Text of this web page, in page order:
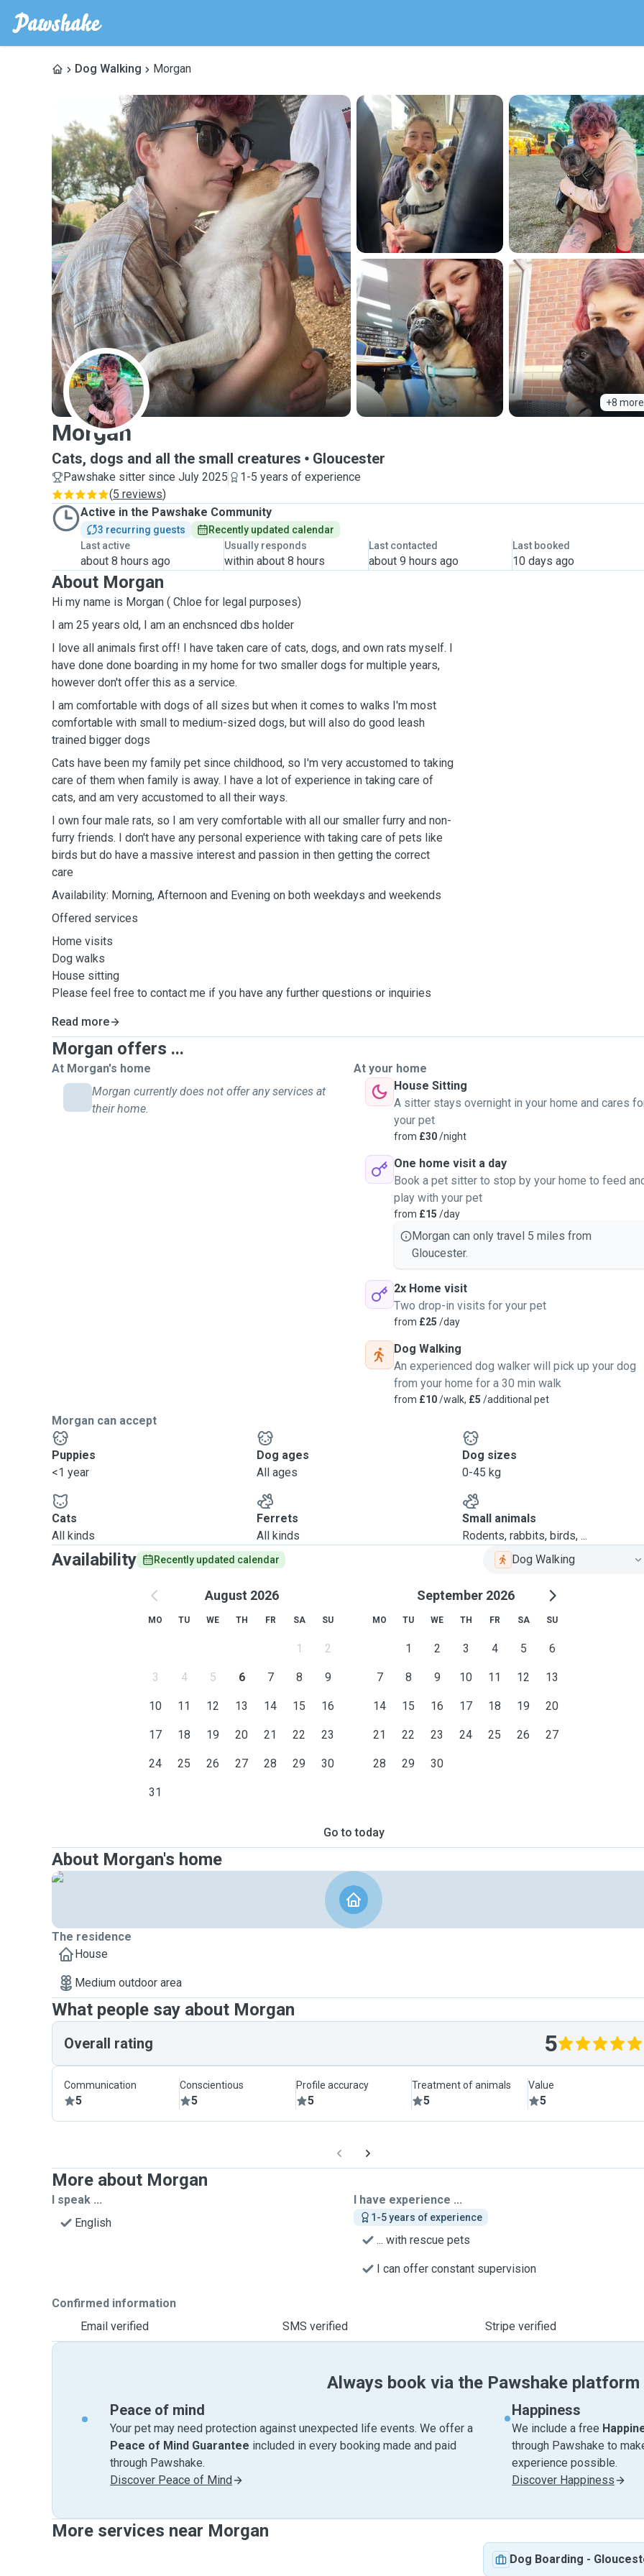
Dog Walking Morgan
+8 more
M
Morgan
Cats, dogs and all the small creatures Gloucester
Pawshake sitter since July 2025
1-5 years of experience
(5 reviews)
Active in the Pawshake Community
3 recurring guests
Recently updated calendar
Last active
about 8 hours ago
Usually responds
within about 8 hours
Last contacted
about 9 hours ago
Last booked
10 days ago
About Morgan
Hi my name is Morgan ( Chloe for legal purposes)
I am 25 years old, I am an enchsnced dbs holder
I love all animals first off! I have taken care of cats, dogs, and own rats myself. I
have done done boarding in my home for two smaller dogs for multiple years,
however don't offer this as a service.
I am comfortable with dogs of all sizes but when it comes to walks I'm most
comfortable with small to medium-sized dogs, but will also do good leash
trained bigger dogs
Cats have been my family pet since childhood, so I'm very accustomed to taking
care of them when family is away. I have a lot of experience in taking care of
cats, and am very accustomed to all their ways.
I own four male rats, so I am very comfortable with all our smaller furry and non-
furry friends. I don't have any personal experience with taking care of pets like
birds but do have a massive interest and passion in then getting the correct
care
Availability: Morning, Afternoon and Evening on both weekdays and weekends
Offered services
Home visits
Dog walks
House sitting
Please feel free to contact me if you have any further questions or inquiries
Read more
Morgan offers ...
At Morgan's home
Morgan currently does not offer any services at
their home.
At your home
House Sitting
A sitter stays overnight in your home and cares
your pet
from £30/night
One home visit a day
Book a pet sitter to stop by your home to feed
play with your pet
from £15 /day
Morgan can only travel 5 miles from
Gloucester.
2x Home visit
Two drop-in visits for your pet
from £25 /day
Dog Walking
An experienced dog walker will pick up your dog
from your home for a 30 min walk
from £10/walk, £5 /additional pet
Morgan can accept
Puppies
<1 year
Dog ages
All ages
Dog sizes
0-45 kg
Cats
All kinds
Ferrets
All kinds
Small animals
Rodents, rabbits, birds, ...
Availability Recently updated calendar Dog Walking
August 2026
MO TU WE TH FR SA SU
1 2
3 4 5 6 7 8 9
10 11 12 13 14 15 16
17 18 19 20 21 22 23
24 25 26 27 28 29 30
31
September 2026
MO TU WE TH FR SA SU
1 2 3 4 5 6
7 8 9 10 11 12 13
14 15 16 17 18 19 20
21 22 23 24 25 26 27
28 29 30
Go to today
About Morgan's home
The residence
House
Medium outdoor area
What people say about Morgan
Overall rating 5
Communication
5
Conscientious
5
Profile accuracy
5
Treatment of animals
5
Value
5
More about Morgan
I speak ...
English
I have experience ...
1-5 years of experience
... with rescue pets
I can offer constant supervision
Confirmed information
Email verified
SMS verified Stripe verified
Always book via the Pawshake platform
Peace of mind
Your pet may need protection against unexpected life events. We offer a
Peace of Mind Guarantee included in every booking made and paid
through Pawshake.
Discover Peace of Mind
Happiness
We include a free
through Pawshake to
experience possible.
Discover Happiness
More services near Morgan
Dog Boarding -